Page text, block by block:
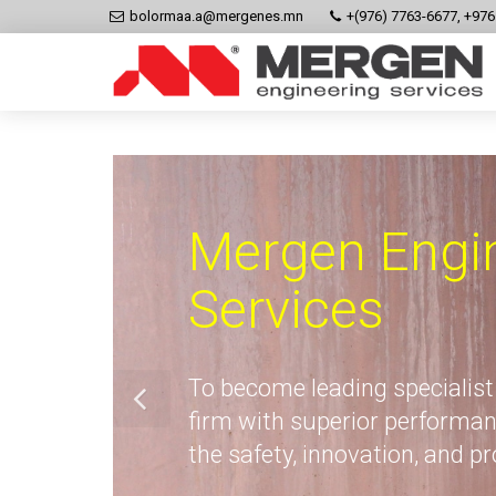
bolormaa.a@mergenes.mn +(976) 7763-6677,
Mergen
Services
To become leading
firm with superior
the safety, innovation, and